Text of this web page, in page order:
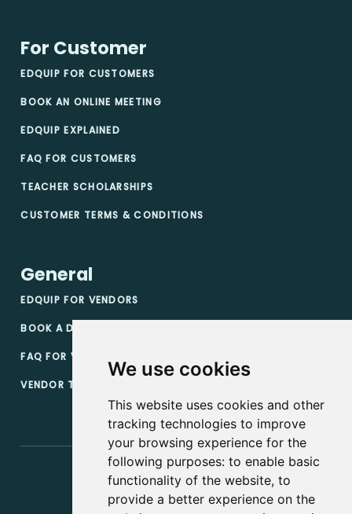
We use cookies
This website uses cookies and other
tracking technologies to improve
your browsing experience for the
following purposes: to enable basic
functionality of the website, to
provide a better experience on the
For Customer
EDQUIP FOR CUSTOMERS
BOOK AN ONLINE MEETING
EDQUIP EXPLAINED
FAQ FOR CUSTOMERS
TEACHER SCHOLARSHIPS
CUSTOMER TERMS & CONDITIONS
General
EDQUIP FOR VENDORS
BOOK A DEMO
FAQ FOR VENDORS
VENDOR TERMS & CONDITIONS